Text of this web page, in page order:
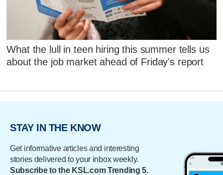
What the lull in teen hiring this summer tells us
about the job market ahead of Friday's report
STAY IN THE KNOW
Get informative articles and interesting
stories delivered to your inbox weekly.
Subscribe to the KSL.com Trending 5.